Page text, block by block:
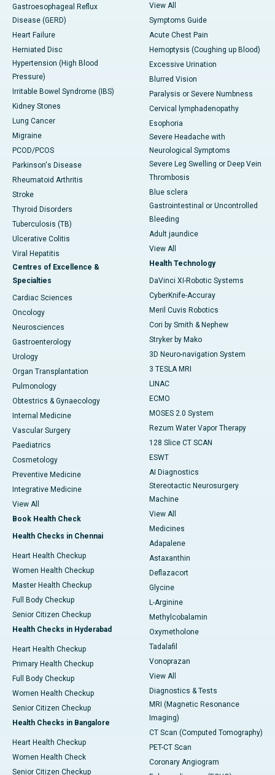
Gastroesophageal Reflux
Disease (GERD)
Heart Failure
Herniated Disc
Hypertension (High Blood
Pressure)
Irritable Bowel Syndrome (IBS)
Kidney Stones
Lung Cancer
Migraine
PCOD/PCOS
Parkinson's Disease
Rheumatoid Arthritis
Stroke
Thyroid Disorders
Tuberculosis (TB)
Ulcerative Colitis
Viral Hepatitis
Centres of Excellence &
Specialties
Cardiac Sciences
Oncology
Neurosciences
Gastroenterology
Urology
Organ Transplantation
Pulmonology
Obtestrics & Gynaecology
Internal Medicine
Vascular Surgery
Paediatrics
Cosmetology
Preventive Medicine
Integrative Medicine
View All
Book Health Check
Health Checks in Chennai
Heart Health Checkup
Women Health Checkup
Master Health Checkup
Full Body Checkup
Senior Citizen Checkup
Health Checks in Hyderabad
Heart Health Checkup
Primary Health Checkup
Full Body Checkup
Women Health Checkup
Senior Citizen Checkup
Health Checks in Bangalore
Heart Health Checkup
Women Health Check
Senior Citizen Checkup
View All
Symptoms Guide
Acute Chest Pain
Hemoptysis (Coughing up Blood)
Excessive Urination
Blurred Vision
Paralysis or Severe Numbness
Cervical lymphadenopathy
Esophoria
Severe Headache with
Neurological Symptoms
Severe Leg Swelling or Deep Vein
Thrombosis
Blue sclera
Gastrointestinal or Uncontrolled
Bleeding
Adult jaundice
View All
Health Technology
DaVinci XI-Robotic Systems
CyberKnife-Accuray
Meril Cuvis Robotics
Cori by Smith & Nephew
Stryker by Mako
3D Neuro-navigation System
3 TESLA MRI
LINAC
ECMO
MOSES 2.0 System
Rezum Water Vapor Therapy
128 Slice CT SCAN
ESWT
AI Diagnostics
Stereotactic Neurosurgery
Machine
View All
Medicines
Adapalene
Astaxanthin
Deflazacort
Glycine
L-Arginine
Methylcobalamin
Oxymetholone
Tadalafil
Vonoprazan
View All
Diagnostics & Tests
MRI (Magnetic Resonance
Imaging)
CT Scan (Computed Tomography)
PET-CT Scan
Coronary Angiogram